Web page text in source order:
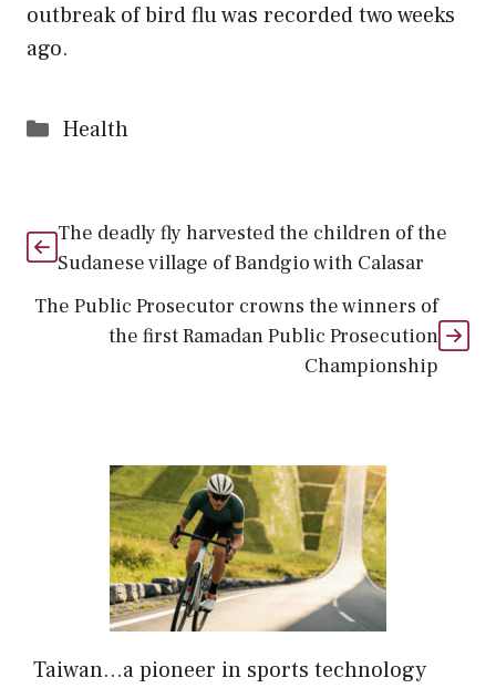
outbreak of bird flu was recorded two weeks
ago.
Categories
Health
The deadly fly harvested the children of the
Sudanese village of Bandgio with Calasar
The Public Prosecutor crowns the winners of
the first Ramadan Public Prosecution
Championship
Taiwan…a pioneer in sports technology